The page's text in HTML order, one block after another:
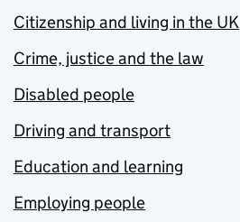
Citizenship and living in the UK
Crime, justice and the law
Disabled people
Driving and transport
Education and learning
Employing people